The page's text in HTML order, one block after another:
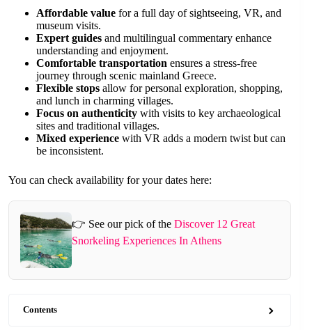
Affordable value for a full day of sightseeing, VR, and
museum visits.
Expert guides and multilingual commentary enhance
understanding and enjoyment.
Comfortable transportation ensures a stress-free
journey through scenic mainland Greece.
Flexible stops allow for personal exploration, shopping,
and lunch in charming villages.
Focus on authenticity with visits to key archaeological
sites and traditional villages.
Mixed experience with VR adds a modern twist but can
be inconsistent.
You can check availability for your dates here:
👉 See our pick of theDiscover 12 Great
Snorkeling Experiences In Athens
Contents